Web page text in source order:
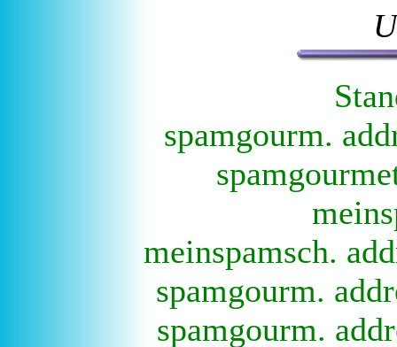
spamgourm.
meinspamsch.
spamgourm.
spamgourm.